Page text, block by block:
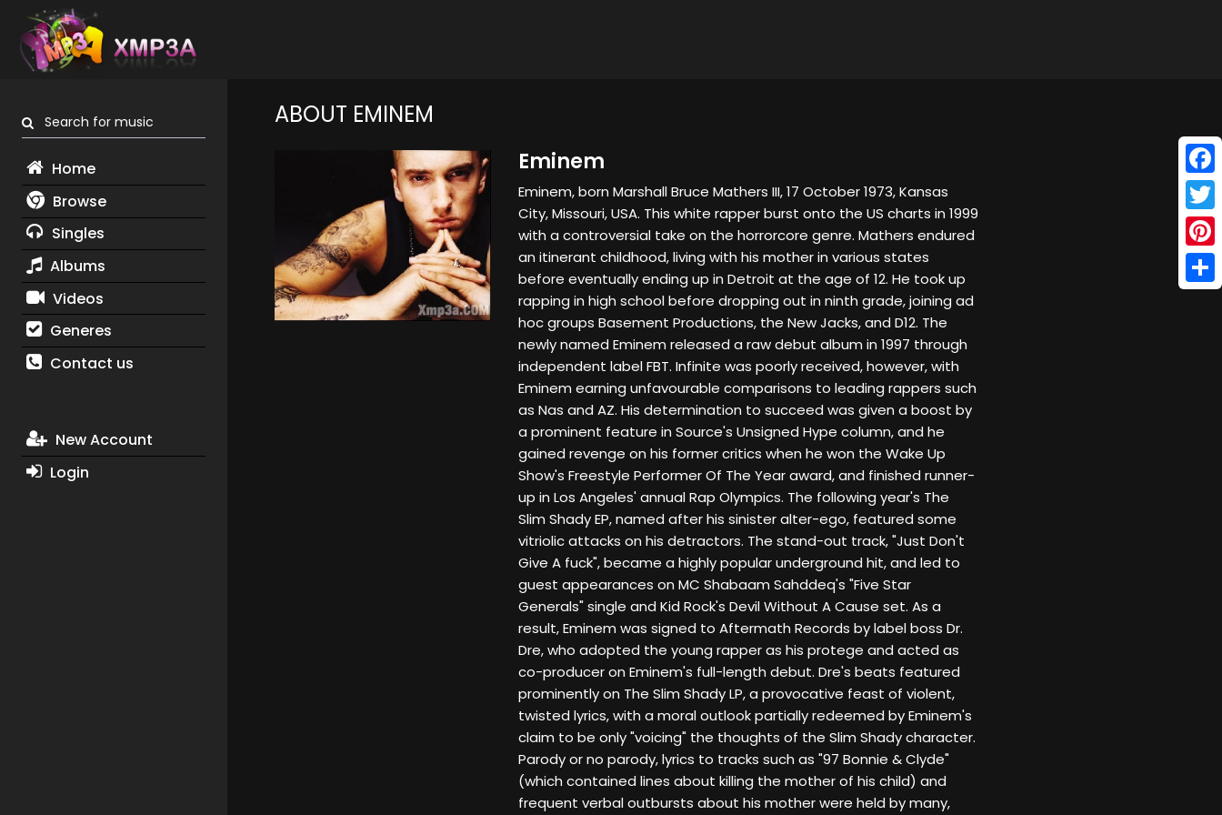
Search for music
Home
Browse
Singles
Albums
Videos
Generes
Contact us
New Account
Login
ABOUT EMINEM
Eminem
Eminem, born Marshall Bruce Mathers III, 17 October 1973, Kansas
City, Missouri, USA. This white rapper burst onto the US charts in 1999
with a controversial take on the horrorcore genre. Mathers endured
an itinerant childhood, living with his mother in various states
before eventually ending up in Detroit at the age of 12. He took up
rapping in high school before dropping out in ninth grade, joining ad
hoc groups Basement Productions, the New Jacks, and D12. The
newly named Eminem released a raw debut album in 1997 through
independent label FBT. Infinite was poorly received, however, with
Eminem earning unfavourable comparisons to leading rappers such
as Nas and AZ. His determination to succeed was given a boost by
a prominent feature in Source's Unsigned Hype column, and he
gained revenge on his former critics when he won the Wake Up
Show's Freestyle Performer Of The Year award, and finished runner-
up in Los Angeles' annual Rap Olympics. The following year's The
Slim Shady EP, named after his sinister alter-ego, featured some
vitriolic attacks on his detractors. The stand-out track, "Just Don't
Give A fuck", became a highly popular underground hit, and led to
guest appearances on MC Shabaam Sahddeq's "Five Star
Generals" single and Kid Rock's Devil Without A Cause set. As a
result, Eminem was signed to Aftermath Records by label boss Dr.
Dre, who adopted the young rapper as his protege and acted as
co-producer on Eminem's full-length debut. Dre's beats featured
prominently on The Slim Shady LP, a provocative feast of violent,
twisted lyrics, with a moral outlook partially redeemed by Eminem's
claim to be only "voicing" the thoughts of the Slim Shady character.
Parody or no parody, lyrics to tracks such as "97 Bonnie & Clyde"
(which contained lines about killing the mother of his child) and
frequent verbal outbursts about his mother were held by many,